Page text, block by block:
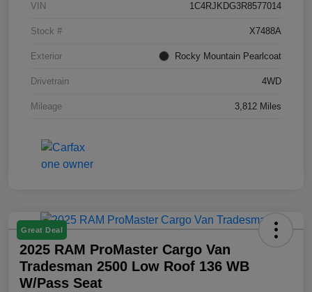
VIN 1C4RJKDG3R8577014
Stock # X7488A
Exterior Rocky Mountain Pearlcoat
Drivetrain 4WD
Mileage 3,812 Miles
Great Deal
2025 RAM ProMaster Cargo Van
Tradesman 2500 Low Roof 136 WB
W/Pass Seat